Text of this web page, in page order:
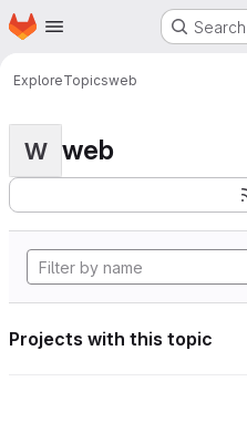
Skip to main content
Homepage
ExploreTopicsweb
W web
Projects with this topic